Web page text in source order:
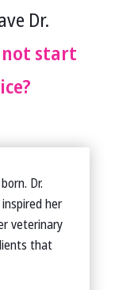
Dr.
start
Dr.
her
veterinary
that